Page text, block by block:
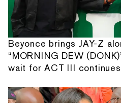
Beyonce brings JAY-Z
“MORNING DEW
wait for ACT III